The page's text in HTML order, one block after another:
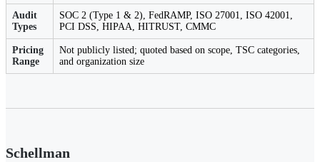
Audit
Types
SOC 2 (Type 1 & 2), FedRAMP, ISO 27001, ISO 42001,
PCI DSS, HIPAA, HITRUST, CMMC
Pricing
Range
Not publicly listed; quoted based on scope, TSC categories,
and organization size
Schellman